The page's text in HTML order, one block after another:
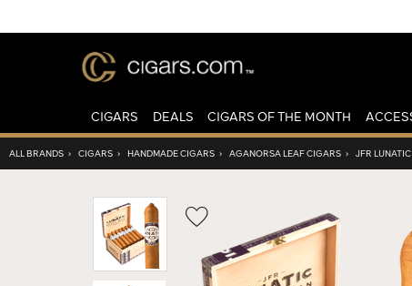
CIGARS DEALS CIGARS OF THE MONTH
ALL BRANDS › CIGARS › HANDMADE CIGARS › AGANORSA LEAF CIGARS › JFR LUNATIC
Wishlist
Toggle